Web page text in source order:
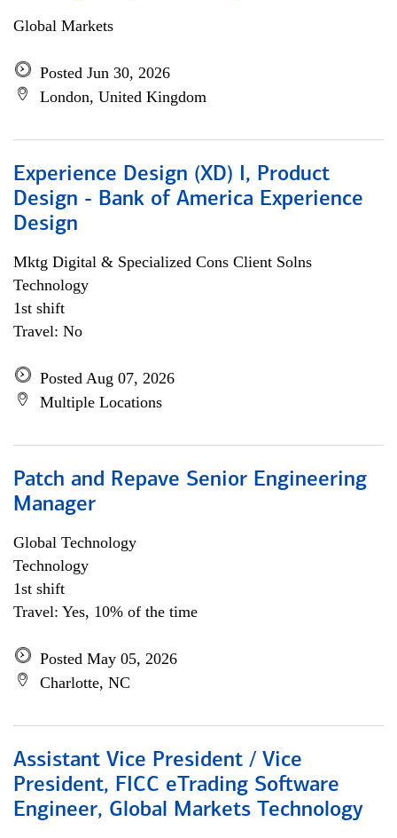
Global Markets
Posted Jun 30, 2026
London, United Kingdom
Experience Design (XD) I, Product
Design - Bank of America Experience
Design
Mktg Digital & Specialized Cons Client Solns
Technology
1st shift
Travel: No
Posted Aug 07, 2026
Multiple Locations
Patch and Repave Senior Engineering
Manager
Global Technology
Technology
1st shift
Travel: Yes, 10% of the time
Posted May 05, 2026
Charlotte, NC
Assistant Vice President / Vice
President, FICC eTrading Software
Engineer, Global Markets Technology